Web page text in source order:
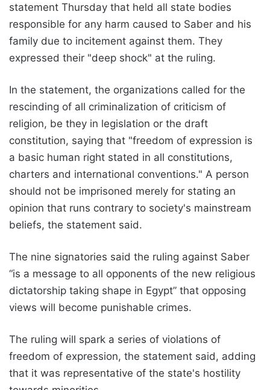
statement Thursday that held all state bodies
responsible for any harm caused to Saber and his
family due to incitement against them. They
expressed their "deep shock" at the ruling.
In the statement, the organizations called for the
rescinding of all criminalization of criticism of
religion, be they in legislation or the draft
constitution, saying that "freedom of expression is
a basic human right stated in all constitutions,
charters and international conventions." A person
should not be imprisoned merely for stating an
opinion that runs contrary to society's mainstream
beliefs, the statement said.
The nine signatories said the ruling against Saber
“is a message to all opponents of the new religious
dictatorship taking shape in Egypt” that opposing
views will become punishable crimes.
The ruling will spark a series of violations of
freedom of expression, the statement said, adding
that it was representative of the state's hostility